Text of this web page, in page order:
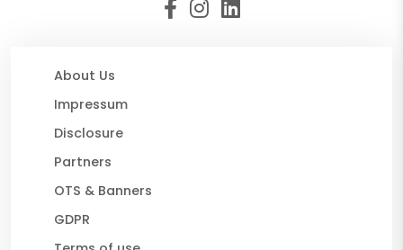
About Us
Impressum
Disclosure
Partners
OTS & Banners
GDPR